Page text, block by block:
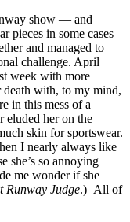
show — and
pieces in some cases
and managed to
challenge. April
week with more
with, to my mind,
in this mess of a
eluded her on the
skin for sportswear.
I nearly always like
she’s so annoying
me wonder if she
Runway Judge.) All of